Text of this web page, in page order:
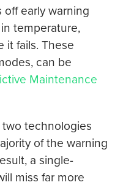
early warning
temperature,
it fails. These
can be
Maintenance
technologies
of the warning
a single-
miss far more